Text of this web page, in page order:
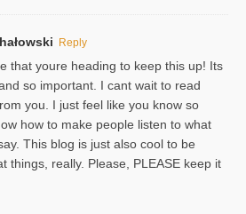
Reply
that youre heading to keep this up! Its
so important. I cant wait to read
you. I just feel like you know so
how to make people listen to what
This blog is just also cool to be
things, really. Please, PLEASE keep it